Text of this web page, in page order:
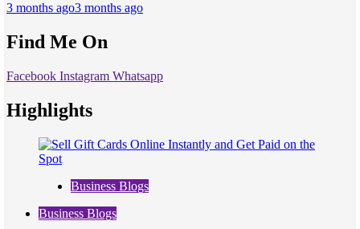
3 months ago3 months ago
Find Me On
Facebook Instagram Whatsapp
Highlights
Business Blogs
Business Blogs